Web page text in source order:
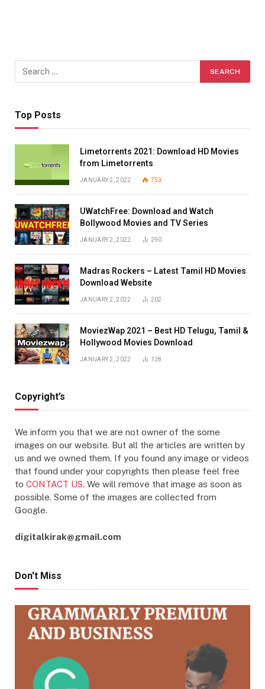
Top Posts
Limetorrents 2021: Download HD Movies
from Limetorrents
JANUARY 2, 2022 753
UWatchFree: Download and Watch
Bollywood Movies and TV Series
JANUARY 2, 2022 290
Madras Rockers – Latest Tamil HD Movies
Download Website
JANUARY 2, 2022 202
MoviezWap 2021 – Best HD Telugu, Tamil &
Hollywood Movies Download
JANUARY 2, 2022 128
Copyright’s
We inform you that we are not owner of the some
images on our website. But all the articles are written by
us and we owned them. If you found any image or videos
that found under your copyrights then please feel free
to CONTACT US. We will remove that image as soon as
possible. Some of the images are collected from
Google.
digitalkirak@gmail.com
Don't Miss